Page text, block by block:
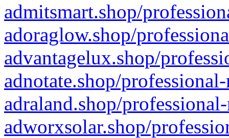
admitsmart.shop/
adoraglow.shop/
advantagelux.shop/
adnotate.shop/
adraland.shop/
adworxsolar.shop/